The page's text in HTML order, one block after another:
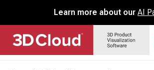
Learn more about our AI